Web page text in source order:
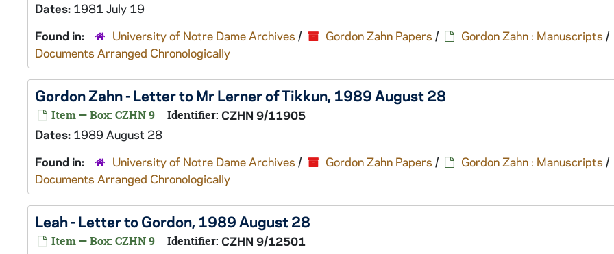
Dates: 1981 July 19
Found in:
University of Notre Dame Archives / Gordon Zahn Papers / Gordon Zahn : Manuscripts /
Documents Arranged Chronologically
Gordon Zahn - Letter to Mr Lerner of Tikkun, 1989 August 28
Item — Box: CZHN 9 Identifier: CZHN 9/11905
Dates: 1989 August 28
Found in:
University of Notre Dame Archives / Gordon Zahn Papers / Gordon Zahn : Manuscripts /
Documents Arranged Chronologically
Leah - Letter to Gordon, 1989 August 28
Item — Box: CZHN 9 Identifier: CZHN 9/12501